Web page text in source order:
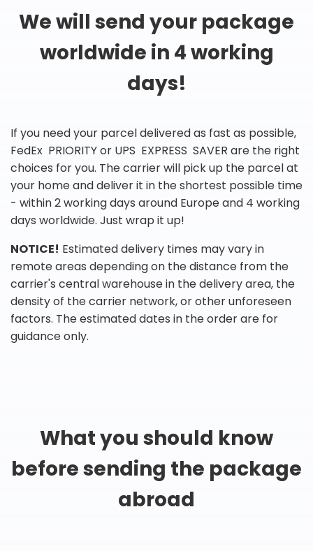
We will send your package
worldwide in 4 working
days!
If you need your parcel delivered as fast as possible,
FedEx PRIORITY or UPS EXPRESS SAVER are the right
choices for you. The carrier will pick up the parcel at
your home and deliver it in the shortest possible time
- within 2 working days around Europe and 4 working
days worldwide. Just wrap it up!
NOTICE! Estimated delivery times may vary in
remote areas depending on the distance from the
carrier's central warehouse in the delivery area, the
density of the carrier network, or other unforeseen
factors. The estimated dates in the order are for
guidance only.
What you should know
before sending the package
abroad